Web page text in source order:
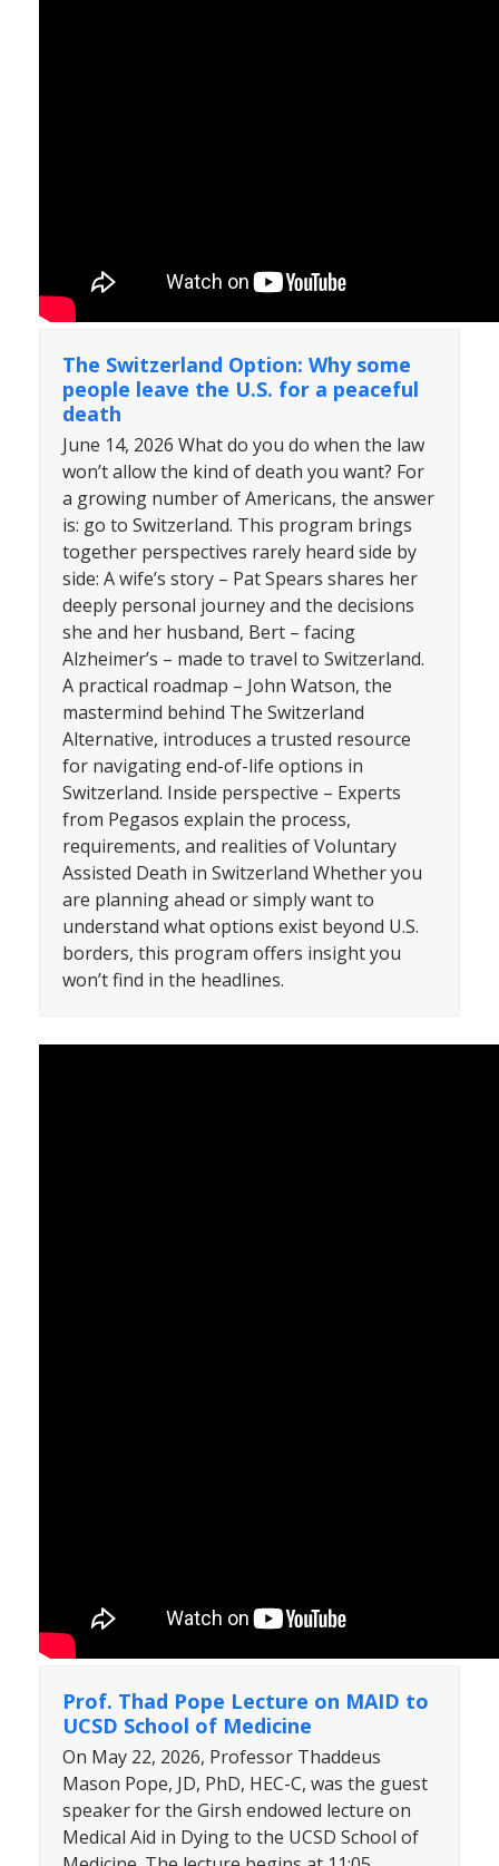
The Switzerland Option: Why some
people leave the U.S. for a peaceful
death
June 14, 2026 What do you do when the law
won’t allow the kind of death you want? For
a growing number of Americans, the answer
is: go to Switzerland. This program brings
together perspectives rarely heard side by
side: A wife’s story – Pat Spears shares her
deeply personal journey and the decisions
she and her husband, Bert – facing
Alzheimer’s – made to travel to Switzerland.
A practical roadmap – John Watson, the
mastermind behind The Switzerland
Alternative, introduces a trusted resource
for navigating end-of-life options in
Switzerland. Inside perspective – Experts
from Pegasos explain the process,
requirements, and realities of Voluntary
Assisted Death in Switzerland Whether you
are planning ahead or simply want to
understand what options exist beyond U.S.
borders, this program offers insight you
won’t find in the headlines.
Prof. Thad Pope Lecture on MAID to
UCSD School of Medicine
On May 22, 2026, Professor Thaddeus
Mason Pope, JD, PhD, HEC-C, was the guest
speaker for the Girsh endowed lecture on
Medical Aid in Dying to the UCSD School of